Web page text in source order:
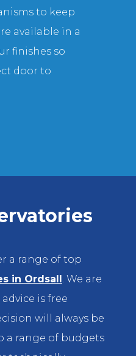
to keep
available in a
finishes so
door to
a range of top
in Ordsall . We are
is free
will always be
a range of budgets